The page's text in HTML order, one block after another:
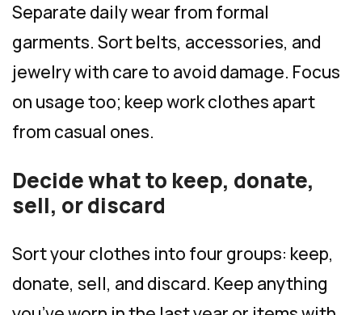
Separate daily wear from formal
garments. Sort belts, accessories, and
jewelry with care to avoid damage. Focus
on usage too; keep work clothes apart
from casual ones.
Decide what to keep, donate,
sell, or discard
Sort your clothes into four groups: keep,
donate, sell, and discard. Keep anything